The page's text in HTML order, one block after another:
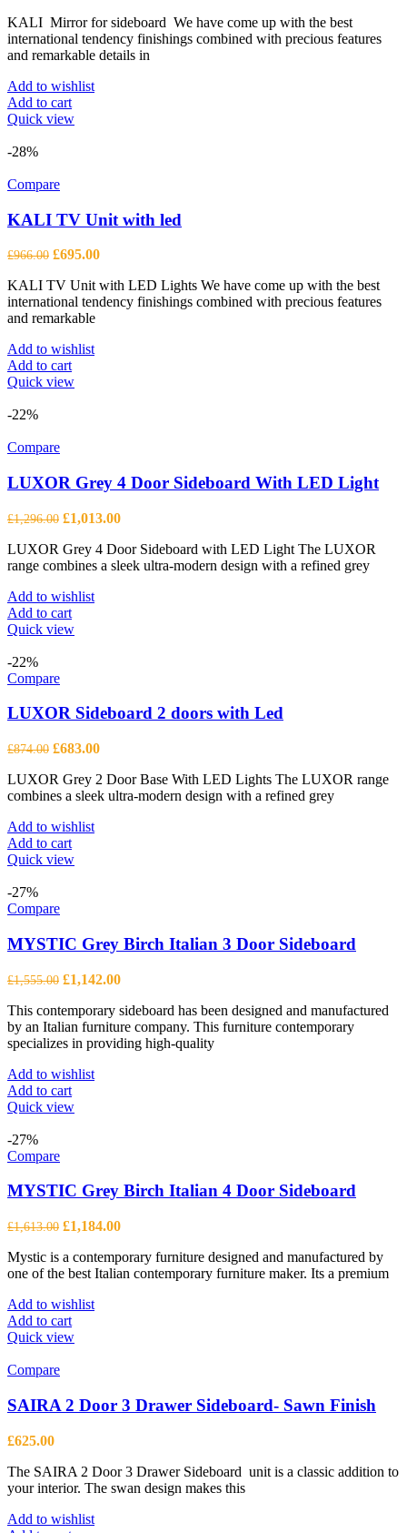
was:
£333.00.
is:
£239.00.
KALI Mirror for sideboard We have come up with the best
international tendency finishings combined with precious features
and remarkable details in
Add to wishlist
Add to cart
Quick view
-28%
Compare
KALI TV Unit with led
£966.00 Original
was:
£966.00.
£695.00Current
is:
£695.00.
KALI TV Unit with LED Lights We have come up with the best
international tendency finishings combined with precious features
and remarkable
Add to wishlist
Add to cart
Quick view
-22%
Compare
LUXOR Grey 4 Door Sideboard With LED Light
£1,296.00 Original
was:
£1,296.00.
£1,013.00Current
is:
£1,013.00.
LUXOR Grey 4 Door Sideboard with LED Light The LUXOR
range combines a sleek ultra-modern design with a refined grey
Add to wishlist
Add to cart
Quick view
-22%
Compare
LUXOR Sideboard 2 doors with Led
£874.00 Original
was:
£874.00.
£683.00Current
is:
£683.00.
LUXOR Grey 2 Door Base With LED Lights The LUXOR range
combines a sleek ultra-modern design with a refined grey
Add to wishlist
Add to cart
Quick view
-27%
Compare
MYSTIC Grey Birch Italian 3 Door Sideboard
£1,555.00 Original
was:
£1,555.00.
£1,142.00Current
is:
£1,142.00.
This contemporary sideboard has been designed and manufactured
by an Italian furniture company. This furniture contemporary
specializes in providing high-quality
Add to wishlist
Add to cart
Quick view
-27%
Compare
MYSTIC Grey Birch Italian 4 Door Sideboard
£1,613.00 Original
was:
£1,613.00.
£1,184.00Current
is:
£1,184.00.
Mystic is a contemporary furniture designed and manufactured by
one of the best Italian contemporary furniture maker. Its a premium
Add to wishlist
Add to cart
Quick view
Compare
SAIRA 2 Door 3 Drawer Sideboard- Sawn Finish
£625.00
The SAIRA 2 Door 3 Drawer Sideboard unit is a classic addition to
your interior. The swan design makes this
Add to wishlist